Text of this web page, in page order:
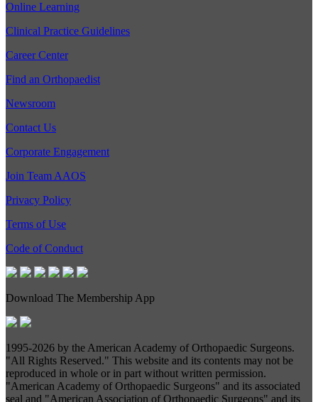
Online Learning
Clinical Practice Guidelines
Career Center
Find an Orthopaedist
Newsroom
Contact Us
Corporate Engagement
Join Team AAOS
Privacy Policy
Terms of Use
Code of Conduct
Download The Membership App
1995-2026 by the American Academy of Orthopaedic Surgeons.
"All Rights Reserved." This website and its contents may not be
reproduced in whole or in part without written permission.
"American Academy of Orthopaedic Surgeons" and its associated
seal and "American Association of Orthopaedic Surgeons" and its